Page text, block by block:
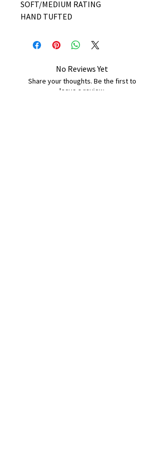
SOFT/MEDIUM RATING
HAND TUFTED
No Reviews Yet
Share your thoughts. Be the first to
leave a review.